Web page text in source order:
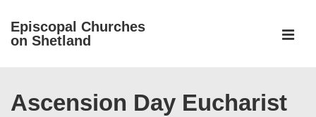
SkipEpiscopal Churches
on Shetland
Navigation
Ascension Day Eucharist